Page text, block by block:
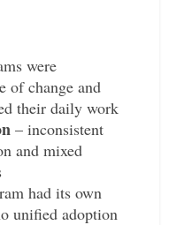
were
of change and
their daily work
– inconsistent
and mixed
had its own
unified adoption